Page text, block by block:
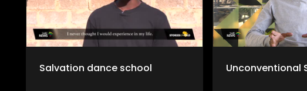
Salvation dance school Unconventional